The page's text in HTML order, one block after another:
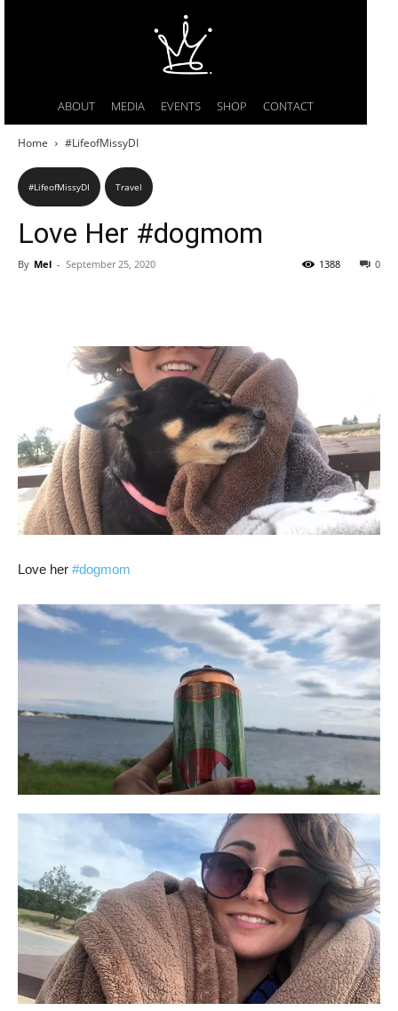
ABOUT MEDIA EVENTS SHOP CONTACT
Home #LifeofMissyDI
#LifeofMissyDI Travel
Love Her #dogmom
By Mel - September 25, 2020 0
1388
Love her #dogmom